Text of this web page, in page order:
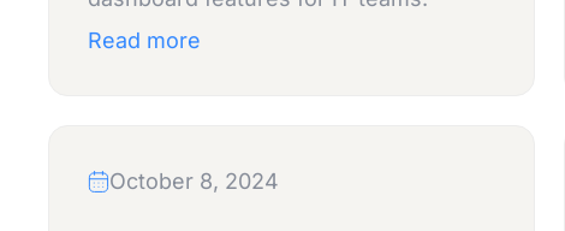
Read more
October 8, 2024